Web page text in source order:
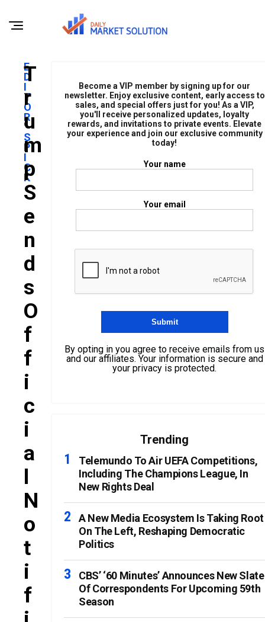
E
D
I
T
O
R
'
S
P
I
C
K
T
R
U
M
P
S
E
N
D
S
O
F
F
I
C
I
A
L
N
O
T
I
F
Become a VIP member by signing up for our
newsletter. Enjoy exclusive content, early access to
sales, and special offers just for you! As a VIP,
you'll receive personalized updates, loyalty
rewards, and invitations to private events. Elevate
your experience and join our exclusive community
today!
Your name
Your email
By opting in you agree to receive emails from us
and our affiliates. Your information is secure and
your privacy is protected.
Trending
Telemundo To Air UEFA Competitions,
Including The Champions League, In
New Rights Deal
A New Media Ecosystem Is Taking Root
On The Left, Reshaping Democratic
Politics
CBS’ ‘60 Minutes’ Announces New Slate
Of Correspondents For Upcoming 59th
Season